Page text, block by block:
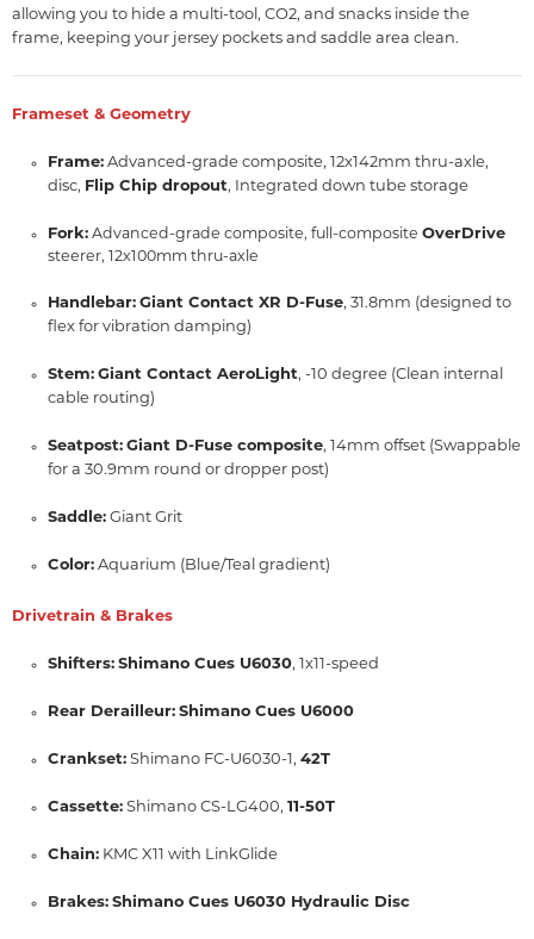
allowing you to hide a multi-tool, CO2, and snacks inside the
frame, keeping your jersey pockets and saddle area clean.
Frameset & Geometry
Frame: Advanced-grade composite, 12x142mm thru-axle,
disc, Flip Chip dropout, Integrated down tube storage
Fork: Advanced-grade composite, full-composite OverDrive
steerer, 12x100mm thru-axle
Handlebar: Giant Contact XR D-Fuse, 31.8mm (designed to
flex for vibration damping)
Stem: Giant Contact AeroLight, -10 degree (Clean internal
cable routing)
Seatpost: Giant D-Fuse composite, 14mm offset (Swappable
for a 30.9mm round or dropper post)
Saddle: Giant Grit
Color: Aquarium (Blue/Teal gradient)
Drivetrain & Brakes
Shifters: Shimano Cues U6030, 1x11-speed
Rear Derailleur: Shimano Cues U6000
Crankset: Shimano FC-U6030-1, 42T
Cassette: Shimano CS-LG400, 11-50T
Chain: KMC X11 with LinkGlide
Brakes: Shimano Cues U6030 Hydraulic Disc